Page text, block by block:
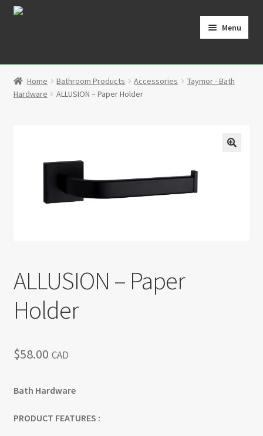
Skip
Skip
Menu
Cart
Return policy
Shop
Home Bathroom Products Accessories
Taymor - Bath
Hardware
ALLUSION – Paper Holder
ALLUSION – Paper
Holder
$58.00 CAD
Bath Hardware
PRODUCT FEATURES :